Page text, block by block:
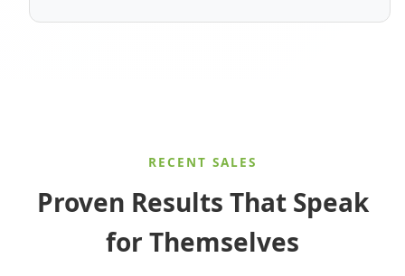
RECENT SALES
Proven Results That Speak
for Themselves